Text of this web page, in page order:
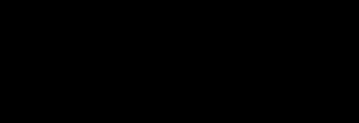
Nick Jooma is a visionary